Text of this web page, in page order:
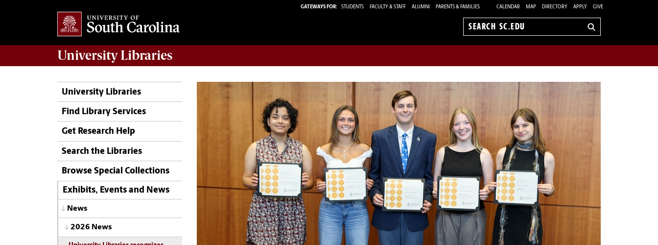
GATEWAYS FOR: STUDENTS FACULTY & STAFF ALUMNI PARENTS & FAMILIES CALENDAR MAP DIRECTORY APPLY GIVE
Search
University Libraries
University Libraries
Find Library Services
Get Research Help
Search the Libraries
Browse Special Collections
Exhibits, Events and News
News
2026 News